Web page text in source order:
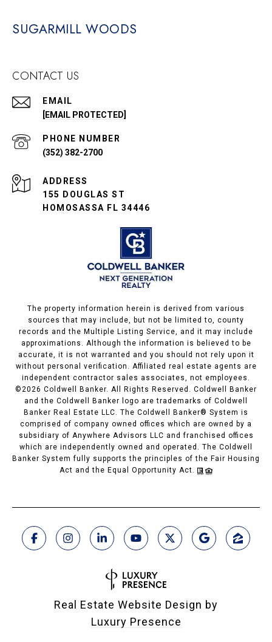
SUGARMILL WOODS
CONTACT US
EMAIL
[EMAIL PROTECTED]
PHONE NUMBER
(352) 382-2700
ADDRESS
155 DOUGLAS ST
HOMOSASSA FL 34446
The property information herein is derived from various
sources that may include, but not be limited to, county
records and the Multiple Listing Service, and it may include
approximations. Although the information is believed to be
accurate, it is not warranted and you should not rely upon it
without personal verification. Affiliated real estate agents are
independent contractor sales associates, not employees.
©2026 Coldwell Banker. All Rights Reserved. Coldwell Banker
and the Coldwell Banker logo are trademarks of Coldwell
Banker Real Estate LLC. The Coldwell Banker® System is
comprised of company owned offices which are owned by a
subsidiary of Anywhere Advisors LLC and franchised offices
which are independently owned and operated. The Coldwell
Banker System fully supports the principles of the Fair Housing
Act and the Equal Opportunity Act.
Real Estate Website Design by
Luxury Presence